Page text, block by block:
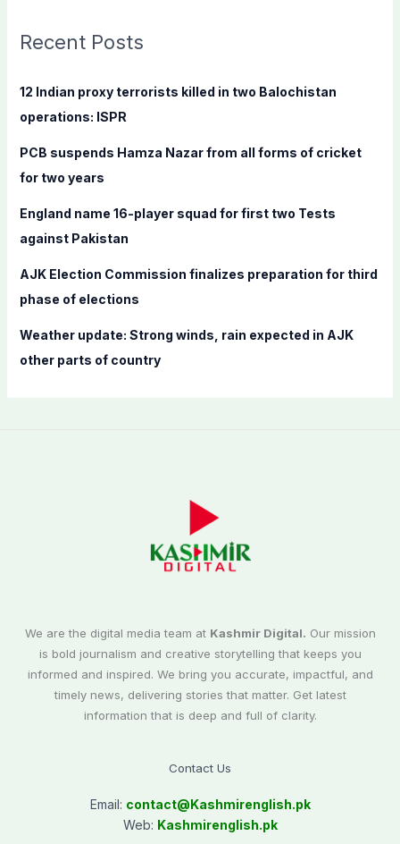
c
f
:
Recent Posts
12 Indian proxy terrorists killed in two Balochistan
operations: ISPR
PCB suspends Hamza Nazar from all forms of cricket
for two years
England name 16-player squad for first two Tests
against Pakistan
AJK Election Commission finalizes preparation for third
phase of elections
Weather update: Strong winds, rain expected in AJK
other parts of country
We are the digital media team at Kashmir Digital. Our mission
is bold journalism and creative storytelling that keeps you
informed and inspired. We bring you accurate, impactful, and
timely news, delivering stories that matter. Get latest
information that is deep and full of clarity.
Contact Us
Email: contact@Kashmirenglish.pk
Web: Kashmirenglish.pk